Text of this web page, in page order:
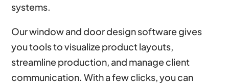
systems.
Our window and door design software gives
you tools to visualize product layouts,
streamline production, and manage client
communication. With a few clicks, you can